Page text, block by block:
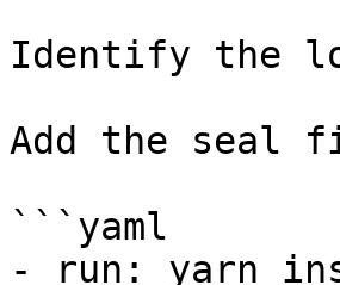
Identify the
Add the seal
```yaml
- run: yarn